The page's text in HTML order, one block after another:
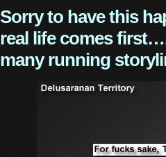
Sorry to have this
real life comes
many running